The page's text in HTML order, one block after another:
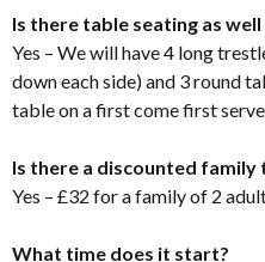
Is there table seating as
Yes – We will have 4 long
down each side) and 3 round
table on a first come first
Is there a discounted family
Yes – £32 for a family of 2
What time does it start?